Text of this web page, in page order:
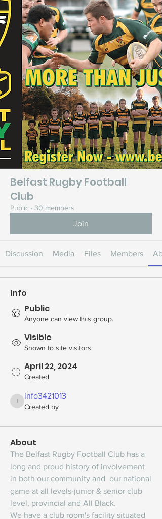
Belfast Rugby Football
Club
Public · 30 members
Join
Discussion Media Files Members
Info
Public
Anyone can view this group.
Visible
Shown to site visitors.
April 22, 2024
Created
info3421013
info3421013
Created by
About
The Belfast Rugby Football Club has a
long and proud history of involvement
in both our community and  our national
game at all levels-junior & senior club
level, provincial and All Black.
We have a club room's facility situated